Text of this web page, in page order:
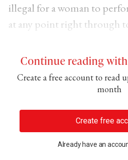
illegal for a woman to
at any point right through
Continue reading
Create a free account to read
month
Create free
Already have an